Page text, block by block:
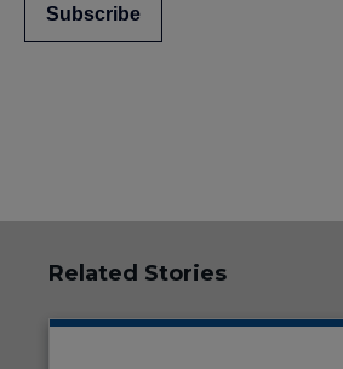
Subscribe
Related Stories